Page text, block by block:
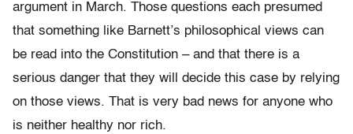
argument in March. Those questions each presumed
that something like Barnett’s philosophical views can
be read into the Constitution – and that there is a
serious danger that they will decide this case by relying
on those views. That is very bad news for anyone who
is neither healthy nor rich.